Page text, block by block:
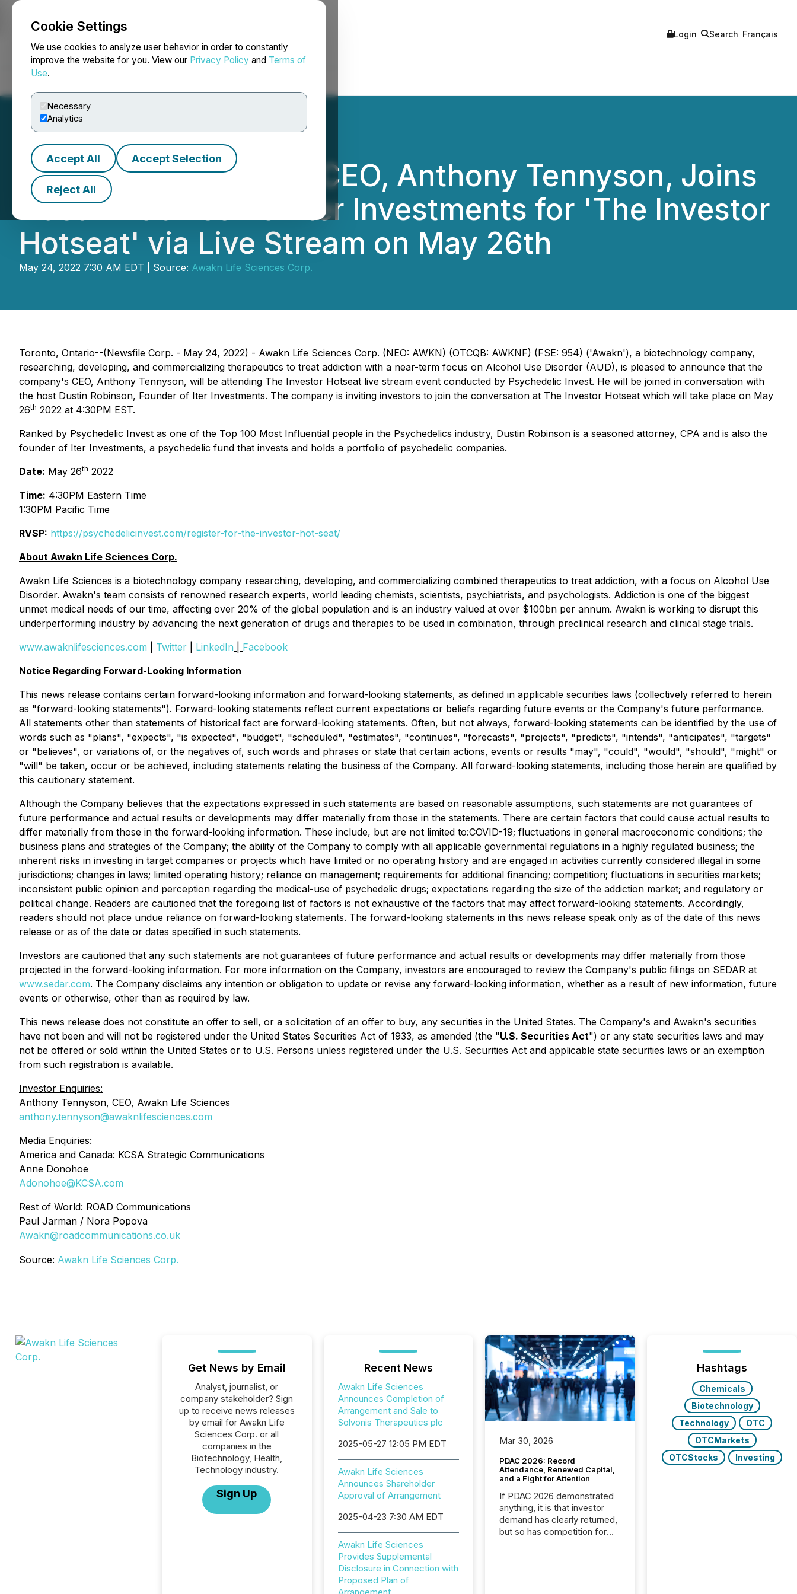
Cookie Settings
We use cookies to analyze user behavior in order to constantly
improve the website for you. View our Privacy Policy and Terms of
Use.
Necessary
Analytics
Accept All Accept Selection
Reject All
NEWSFILE Login Search Français
Awakn Life Sciences CEO, Anthony Tennyson, Joins
Dustin Robinson of Iter Investments for 'The Investor
Hotseat' via Live Stream on May 26th
May 24, 2022 7:30 AM EDT | Source: Awakn Life Sciences Corp.
Toronto, Ontario--(Newsfile Corp. - May 24, 2022) - Awakn Life Sciences Corp. (NEO: AWKN) (OTCQB: AWKNF) (FSE: 954) ('Awakn'), a biotechnology company,
researching, developing, and commercializing therapeutics to treat addiction with a near-term focus on Alcohol Use Disorder (AUD), is pleased to announce that the
company's CEO, Anthony Tennyson, will be attending The Investor Hotseat live stream event conducted by Psychedelic Invest. He will be joined in conversation with
the host Dustin Robinson, Founder of Iter Investments. The company is inviting investors to join the conversation at The Investor Hotseat which will take place on May
26th 2022 at 4:30PM EST.
Ranked by Psychedelic Invest as one of the Top 100 Most Influential people in the Psychedelics industry, Dustin Robinson is a seasoned attorney, CPA and is also the
founder of Iter Investments, a psychedelic fund that invests and holds a portfolio of psychedelic companies.
Date: May 26th 2022
Time: 4:30PM Eastern Time
1:30PM Pacific Time
RVSP: https://psychedelicinvest.com/register-for-the-investor-hot-seat/
About Awakn Life Sciences Corp.
Awakn Life Sciences is a biotechnology company researching, developing, and commercializing combined therapeutics to treat addiction, with a focus on Alcohol Use
Disorder. Awakn's team consists of renowned research experts, world leading chemists, scientists, psychiatrists, and psychologists. Addiction is one of the biggest
unmet medical needs of our time, affecting over 20% of the global population and is an industry valued at over $100bn per annum. Awakn is working to disrupt this
underperforming industry by advancing the next generation of drugs and therapies to be used in combination, through preclinical research and clinical stage trials.
www.awaknlifesciences.com
Twitter LinkedIn
Facebook
Notice Regarding Forward-Looking Information
This news release contains certain forward-looking information and forward-looking statements, as defined in applicable securities laws (collectively referred to herein
as "forward-looking statements"). Forward-looking statements reflect current expectations or beliefs regarding future events or the Company's future performance.
All statements other than statements of historical fact are forward-looking statements. Often, but not always, forward-looking statements can be identified by the use of
words such as "plans", "expects", "is expected", "budget", "scheduled", "estimates", "continues", "forecasts", "projects", "predicts", "intends", "anticipates", "targets"
or "believes", or variations of, or the negatives of, such words and phrases or state that certain actions, events or results "may", "could", "would", "should", "might" or
"will" be taken, occur or be achieved, including statements relating the business of the Company. All forward-looking statements, including those herein are qualified by
this cautionary statement.
Although the Company believes that the expectations expressed in such statements are based on reasonable assumptions, such statements are not guarantees of
future performance and actual results or developments may differ materially from those in the statements. There are certain factors that could cause actual results to
differ materially from those in the forward-looking information. These include, but are not limited to:COVID-19; fluctuations in general macroeconomic conditions; the
business plans and strategies of the Company; the ability of the Company to comply with all applicable governmental regulations in a highly regulated business; the
inherent risks in investing in target companies or projects which have limited or no operating history and are engaged in activities currently considered illegal in some
jurisdictions; changes in laws; limited operating history; reliance on management; requirements for additional financing; competition; fluctuations in securities markets;
inconsistent public opinion and perception regarding the medical-use of psychedelic drugs; expectations regarding the size of the addiction market; and regulatory or
political change. Readers are cautioned that the foregoing list of factors is not exhaustive of the factors that may affect forward-looking statements. Accordingly,
readers should not place undue reliance on forward-looking statements. The forward-looking statements in this news release speak only as of the date of this news
release or as of the date or dates specified in such statements.
Investors are cautioned that any such statements are not guarantees of future performance and actual results or developments may differ materially from those
projected in the forward-looking information. For more information on the Company, investors are encouraged to review the Company's public filings on SEDAR at
www.sedar.com. The Company disclaims any intention or obligation to update or revise any forward-looking information, whether as a result of new information, future
events or otherwise, other than as required by law.
This news release does not constitute an offer to sell, or a solicitation of an offer to buy, any securities in the United States. The Company's and Awakn's securities
have not been and will not be registered under the United States Securities Act of 1933, as amended (the "U.S. Securities Act") or any state securities laws and may
not be offered or sold within the United States or to U.S. Persons unless registered under the U.S. Securities Act and applicable state securities laws or an exemption
from such registration is available.
Investor Enquiries:
Anthony Tennyson, CEO, Awakn Life Sciences
anthony.tennyson@awaknlifesciences.com
Media Enquiries:
America and Canada: KCSA Strategic Communications
Anne Donohoe
Adonohoe@KCSA.com
Rest of World: ROAD Communications
Paul Jarman / Nora Popova
Awakn@roadcommunications.co.uk
Source: Awakn Life Sciences Corp.
Get News by Email
Analyst, journalist, or
company stakeholder? Sign
up to receive news releases
by email for Awakn Life
Sciences Corp. or all
companies in the
Biotechnology, Health,
Technology industry.
Sign Up
Recent News
Awakn Life Sciences
Announces Completion of
Arrangement and Sale to
Solvonis Therapeutics plc
2025-05-27 12:05 PM EDT
Awakn Life Sciences
Announces Shareholder
Approval of Arrangement
2025-04-23 7:30 AM EDT
Awakn Life Sciences
Provides Supplemental
Disclosure in Connection with
Proposed Plan of
Mar 30, 2026
PDAC 2026: Record
Attendance, Renewed Capital,
and a Fight for Attention
If PDAC 2026 demonstrated
anything, it is that investor
demand has clearly returned,
but so has competition for
Hashtags
Chemicals
Biotechnology
Technology
OTC
OTCMarkets
OTCStocks
Investing